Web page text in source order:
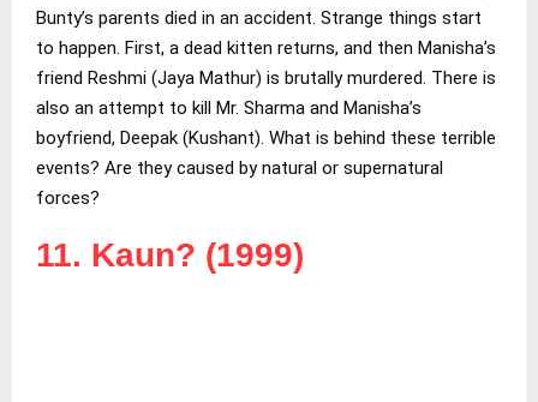
Bunty’s parents died in an accident. Strange things start
to happen. First, a dead kitten returns, and then Manisha’s
friend Reshmi (Jaya Mathur) is brutally murdered. There is
also an attempt to kill Mr. Sharma and Manisha’s
boyfriend, Deepak (Kushant). What is behind these terrible
events? Are they caused by natural or supernatural
forces?
11. Kaun? (1999)